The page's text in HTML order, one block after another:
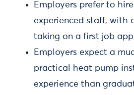
Employers prefer to
experienced staff, with
taking on a first job
Employers expect a
practical heat pump
experience than